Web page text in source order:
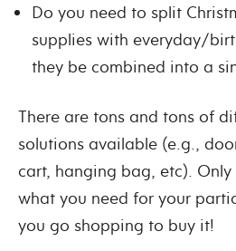
Do you need to split
supplies with everyday/
they be combined into a
There are tons and tons of
solutions available (e.g.,
cart, hanging bag, etc).
what you need for your
you go shopping to buy it!